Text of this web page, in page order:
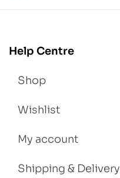
Help Centre
Shop
Wishlist
My account
Shipping & Delivery